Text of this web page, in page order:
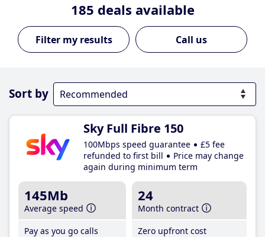
185 deals available
Call us
Sort by
Sky Full Fibre 150
100Mbps speed guarantee
£5 fee
refunded to first bill
Price may change
again during minimum term
145Mb
Average speed
Pay as you go calls
24
Month contract
Zero upfront cost